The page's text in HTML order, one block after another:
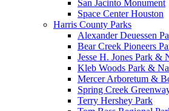
San Jacinto Monument
Space Center Houston
Harris County Parks
Alexander Deuessen
Bear Creek Pioneers
Jesse H. Jones Park &
Kleb Woods Park &
Mercer Arboretum &
Spring Creek
Terry Hershey Park